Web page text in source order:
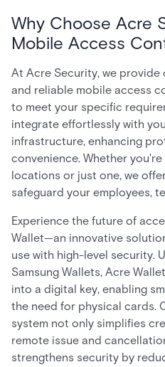
Why Choose Acre
Mobile Access
At Acre Security, we
and reliable mobile access
to meet your specific
integrate effortlessly with
infrastructure, enhancing
convenience. Whether
locations or just one, we
safeguard your employees,
Experience the future of
Wallet—an innovative
use with high-level security.
Samsung Wallets, Acre
into a digital key, enabling
the need for physical cards.
system not only simplifies
remote issue and
strengthens security by